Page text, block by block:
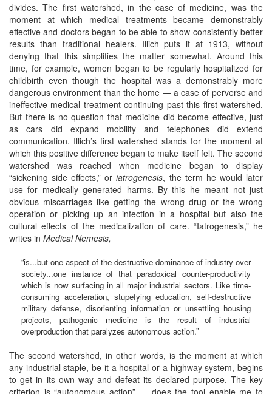
divides. The first watershed, in the case of medicine, was the
moment at which medical treatments became demonstrably
effective and doctors began to be able to show consistently better
results than traditional healers. Illich puts it at 1913, without
denying that this simplifies the matter somewhat. Around this
time, for example, women began to be regularly hospitalized for
childbirth even though the hospital was a demonstrably more
dangerous environment than the home — a case of perverse and
ineffective medical treatment continuing past this first watershed.
But there is no question that medicine did become effective, just
as cars did expand mobility and telephones did extend
communication. Illich’s first watershed stands for the moment at
which this positive difference began to make itself felt. The second
watershed was reached when medicine began to display
“sickening side effects,” oriatrogenesis, the term he would later
use for medically generated harms. By this he meant not just
obvious miscarriages like getting the wrong drug or the wrong
operation or picking up an infection in a hospital but also the
cultural effects of the medicalization of care. “Iatrogenesis,” he
writes in Medical Nemesis,
“is...but one aspect of the destructive dominance of industry over
society...one instance of that paradoxical counter-productivity
which is now surfacing in all major industrial sectors. Like time-
consuming acceleration, stupefying education, self-destructive
military defense, disorienting information or unsettling housing
projects, pathogenic medicine is the result of industrial
overproduction that paralyzes autonomous action.”
The second watershed, in other words, is the moment at which
any industrial staple, be it a hospital or a highway system, begins
to get in its own way and defeat its declared purpose. The key
criterion is “autonomous action” — does the tool enable me to